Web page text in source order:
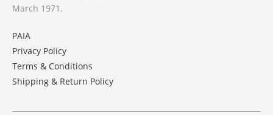
March 1971.
PAIA
Privacy Policy
Terms & Conditions
Shipping & Return Policy